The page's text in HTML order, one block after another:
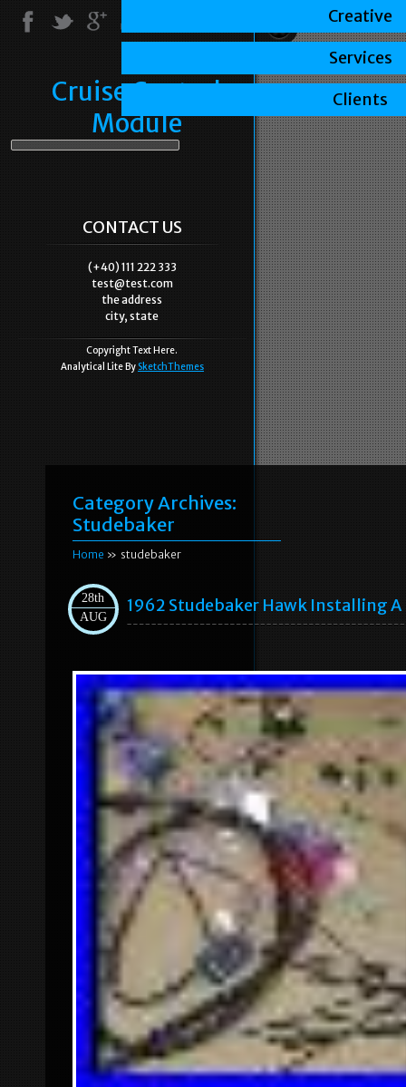
Cruise Control
Module
CONTACT US
(+40) 111 222 333
test@test.com
the address
city, state
Copyright Text Here.
Analytical Lite By SketchThemes
Category Archives:
Studebaker
Home » studebaker
28th
AUG
1962 Studebaker Hawk Installing
Creative
Services
Clients